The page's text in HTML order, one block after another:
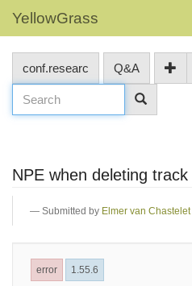
YellowGrass
conf.researc Q&A
NPE when deleting track
Submitted by Elmer van Chastelet
error 1.55.6